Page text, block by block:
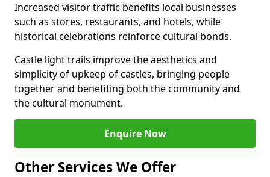
Increased visitor traffic benefits local businesses
such as stores, restaurants, and hotels, while
historical celebrations reinforce cultural bonds.
Castle light trails improve the aesthetics and
simplicity of upkeep of castles, bringing people
together and benefiting both the community and
the cultural monument.
Enquire Now
Other Services We Offer